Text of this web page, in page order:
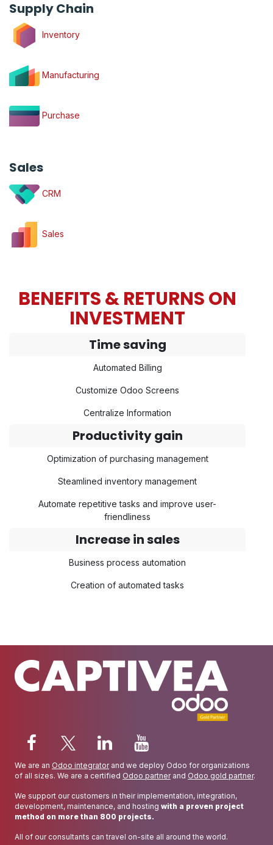
Supply Chain
Inventory
Manufacturing
Purchase
Sales
CRM
Sales
BENEFITS & RETURNS ON
INVESTMENT
Time saving
Automated Billing
Customize Odoo Screens
Centralize Information
Productivity gain
Optimization of purchasing management
Steamlined inventory management
Automate repetitive tasks and improve user-
friendliness
Increase in sales
Business process automation
Creation of automated tasks
We are an Odoo integratorand we deploy Odoo for organizations
of all sizes. We are a certified Odoo partnerand Odoo gold partner.
We support our customers in their implementation, integration,
development, maintenance, and hosting with a proven project
method on more than 800 projects.
All of our consultants can travel on-site all around the world.